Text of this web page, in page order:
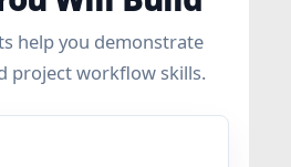
help you demonstrate
project workflow skills.